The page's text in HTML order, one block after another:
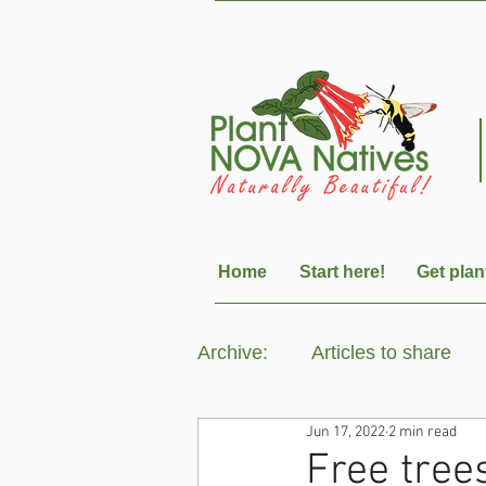
Home Start here! Get
Archive: Articles to share
Free
Jun 17, 2022 2 min read